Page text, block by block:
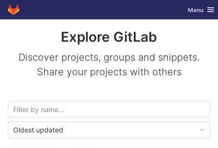
Skip to content
GitLab Toggle
Menu
Explore GitLab
Discover projects, groups and snippets.
Share your projects with others
Oldest updated